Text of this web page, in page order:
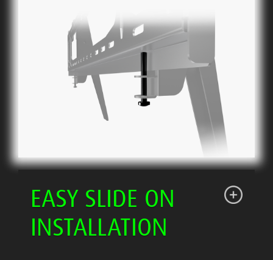
EASY SLIDE ON
INSTALLATION